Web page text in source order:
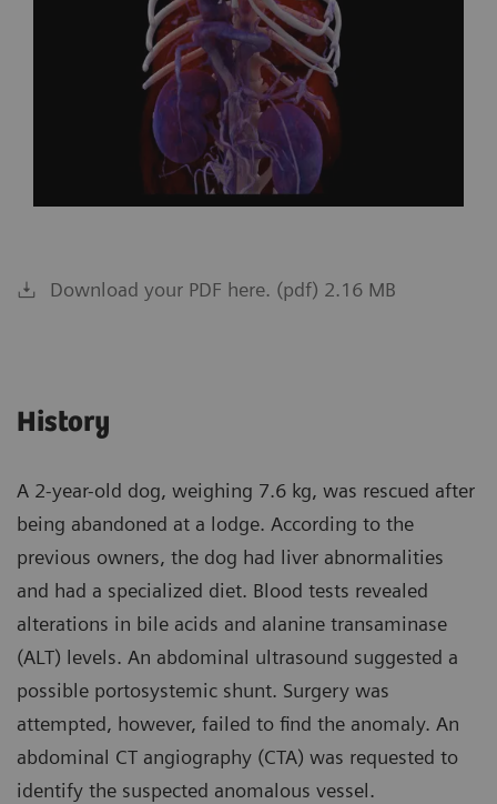
Download your PDF here. (pdf) 2.16 MB
History
A 2-year-old dog, weighing 7.6 kg, was rescued after
being abandoned at a lodge. According to the
previous owners, the dog had liver abnormalities
and had a specialized diet. Blood tests revealed
alterations in bile acids and alanine transaminase
(ALT) levels. An abdominal ultrasound suggested a
possible portosystemic shunt. Surgery was
attempted, however, failed to find the anomaly. An
abdominal CT angiography (CTA) was requested to
identify the suspected anomalous vessel.